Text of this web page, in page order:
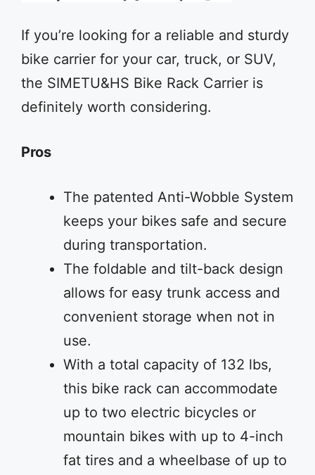
If you’re looking for a reliable and sturdy
bike carrier for your car, truck, or SUV,
the SIMETU&HS Bike Rack Carrier is
definitely worth considering.
Pros
The patented Anti-Wobble System
keeps your bikes safe and secure
during transportation.
The foldable and tilt-back design
allows for easy trunk access and
convenient storage when not in
use.
With a total capacity of 132 lbs,
this bike rack can accommodate
up to two electric bicycles or
mountain bikes with up to 4-inch
fat tires and a wheelbase of up to